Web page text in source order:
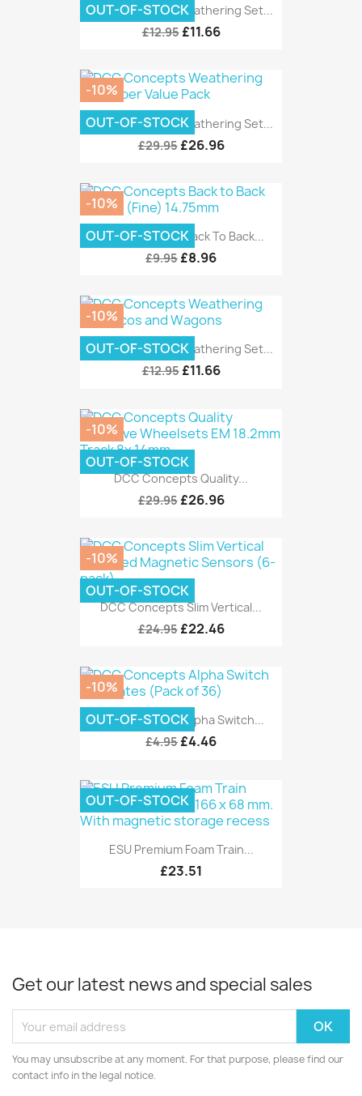
DCC Concepts Weathering Set...
£12.95 £11.66
OUT-OF-STOCK
DCC Concepts Weathering Set...
£29.95 £26.96
-10%
OUT-OF-STOCK
DCC Concepts Back To Back...
£9.95 £8.96
-10%
OUT-OF-STOCK
DCC Concepts Weathering Set...
£12.95 £11.66
-10%
OUT-OF-STOCK
DCC Concepts Quality...
£29.95 £26.96
-10%
OUT-OF-STOCK
DCC Concepts Slim Vertical...
£24.95 £22.46
-10%
OUT-OF-STOCK
DCC Concepts Alpha Switch...
£4.95 £4.46
-10%
OUT-OF-STOCK
ESU Premium Foam Train...
£23.51
OUT-OF-STOCK
Get our latest news and special sales
You may unsubscribe at any moment. For that purpose, please find our
contact info in the legal notice.